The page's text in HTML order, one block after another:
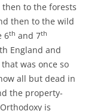
to the forests
then to the wild
6th and 7th
England and
was once so
all but dead in
the property-
is